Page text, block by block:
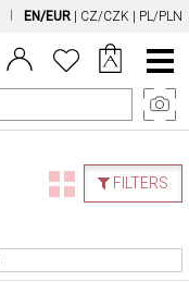
EN/EUR CZ/CZK PL/PLN
Main
Menu
FILTERS